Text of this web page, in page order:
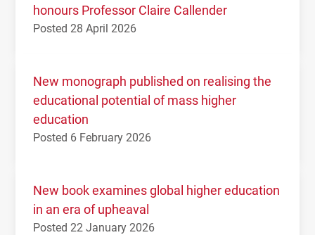
honours Professor Claire Callender
Posted 28 April 2026
New monograph published on realising the
educational potential of mass higher
education
Posted 6 February 2026
New book examines global higher education
in an era of upheaval
Posted 22 January 2026